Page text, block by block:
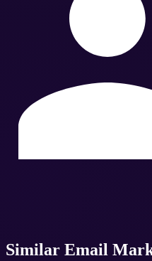
Similar Email